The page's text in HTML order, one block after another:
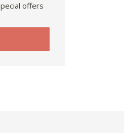
offers